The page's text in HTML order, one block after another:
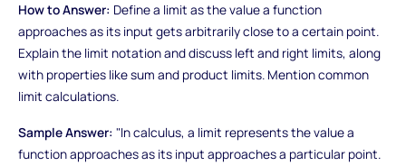
How to Answer: Define a limit as the value a function
approaches as its input gets arbitrarily close to a certain point.
Explain the limit notation and discuss left and right limits, along
with properties like sum and product limits. Mention common
limit calculations.
Sample Answer: "In calculus, a limit represents the value a
function approaches as its input approaches a particular point.